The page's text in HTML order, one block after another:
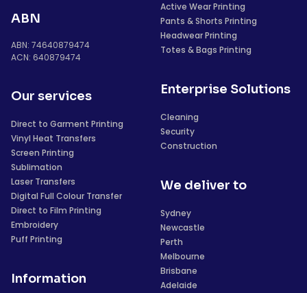
ABN
ABN: 74640879474
ACN: 640879474
Our services
Direct to Garment Printing
Vinyl Heat Transfers
Screen Printing
Sublimation
Laser Transfers
Digital Full Colour Transfer
Direct to Film Printing
Embroidery
Puff Printing
Information
Active Wear Printing
Pants & Shorts Printing
Headwear Printing
Totes & Bags Printing
Enterprise Solutions
Cleaning
Security
Construction
We deliver to
Sydney
Newcastle
Perth
Melbourne
Brisbane
Adelaide